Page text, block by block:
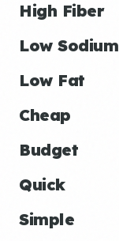
High Fiber
Low Sodium
Low Fat
Cheap
Budget
Quick
Simple